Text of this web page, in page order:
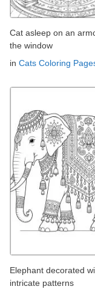
Cat asleep on an
the window
in Cats Coloring
Elephant decorated
intricate patterns